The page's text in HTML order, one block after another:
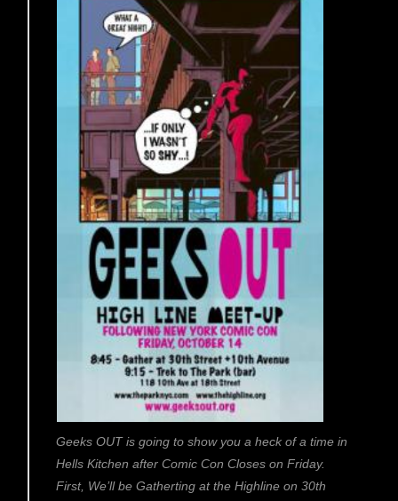
Geeks OUT is going to show you a heck of a time in
Hells Kitchen after Comic Con Closes on Friday.
First, We’ll be Gatherting at the Highline on 30th